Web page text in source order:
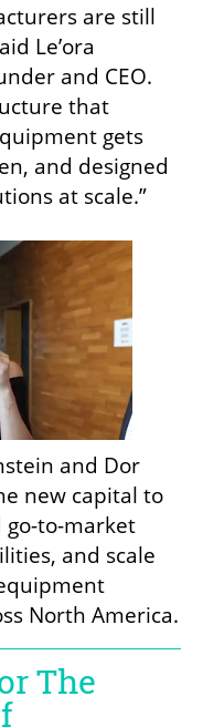
are still
Le’ora
and CEO.
that
gets
and designed
at scale.”
and Dor
new capital to
go-to-market
and scale
North America.